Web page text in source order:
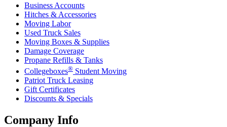
Business Accounts
Hitches & Accessories
Moving Labor
Used Truck Sales
Moving Boxes & Supplies
Damage Coverage
Propane Refills & Tanks
Collegeboxes® Student Moving
Patriot Truck Leasing
Gift Certificates
Discounts & Specials
Company Info